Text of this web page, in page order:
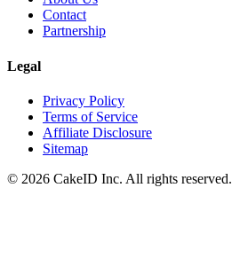
Contact
Partnership
Legal
Privacy Policy
Terms of Service
Affiliate Disclosure
Sitemap
© 2026 CakeID Inc. All rights reserved.